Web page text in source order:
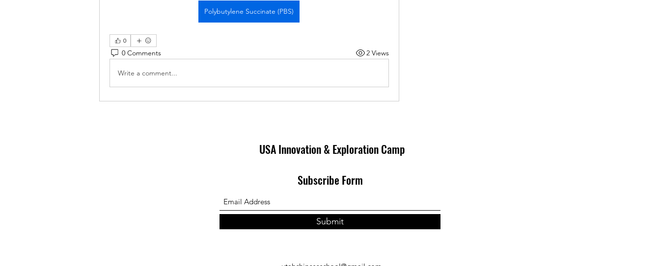
Polybutylene Succinate (PBS)
0
0 Comments 2 Views
Write a comment...
USA Innovation & Exploration Camp
Subscribe Form
Submit